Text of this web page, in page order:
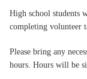
High school students
completing volunteer
Please bring any
hours. Hours will be